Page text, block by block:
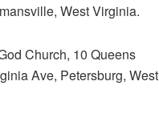
West Virginia.
Church, 10 Queens
Ave, Petersburg, West